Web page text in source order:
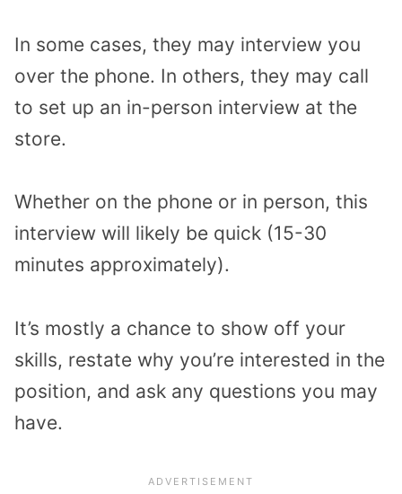
In some cases, they may interview you
over the phone. In others, they may call
to set up an in-person interview at the
store.
Whether on the phone or in person, this
interview will likely be quick (15-30
minutes approximately).
It’s mostly a chance to show off your
skills, restate why you’re interested in the
position, and ask any questions you may
have.